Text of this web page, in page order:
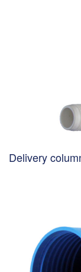
Delivery